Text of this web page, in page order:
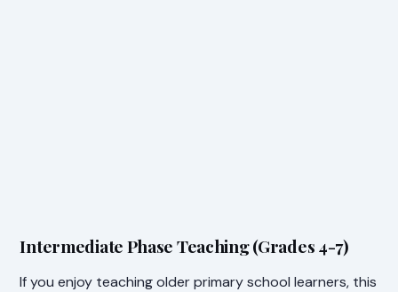
Intermediate Phase Teaching (Grades 4-7)
If you enjoy teaching older primary school learners, this